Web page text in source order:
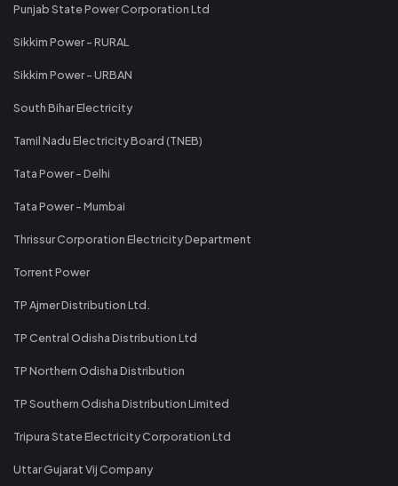
Punjab State Power Corporation Ltd
Sikkim Power - RURAL
Sikkim Power - URBAN
South Bihar Electricity
Tamil Nadu Electricity Board (TNEB)
Tata Power - Delhi
Tata Power - Mumbai
Thrissur Corporation Electricity Department
Torrent Power
TP Ajmer Distribution Ltd.
TP Central Odisha Distribution Ltd
TP Northern Odisha Distribution
TP Southern Odisha Distribution Limited
Tripura State Electricity Corporation Ltd
Uttar Gujarat Vij Company